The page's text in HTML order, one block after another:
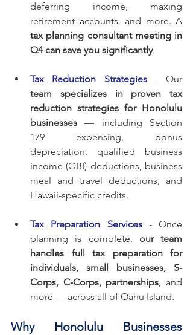
deferring income, maxing
tax planning consultant meeting in
Q4 can save you significantly.
Tax Reduction Strategies
team specializes in proven tax
reduction strategies for Honolulu
businesses — including Section
179 expensing, bonus
depreciation, qualified business
income (QBI) deductions, business
meal and travel deductions, and
Hawaii-specific credits.
Tax Preparation Services - Once
planning is complete, our team
handles full tax preparation for
individuals, small businesses, S-
Corps, C-Corps, partnerships, and
more — across all of Oahu Island.
Why Honolulu Businesses